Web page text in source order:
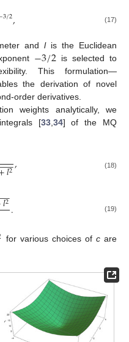
3/2, (17)
andlis the Euclidean
−3/2 is selected to
This formulation—
the derivation of novel
order derivatives.
weights analytically, we
[33, 34] of the MQ
𝑙2
−
−, (18)
𝑙2
−. (19)
for various choices of care